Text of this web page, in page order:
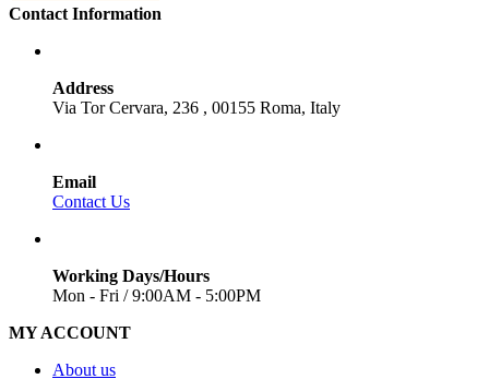
Contact Information
Address
Via Tor Cervara, 236 , 00155 Roma, Italy
Email
Contact Us
Working Days/Hours
Mon - Fri / 9:00AM - 5:00PM
MY ACCOUNT
About us